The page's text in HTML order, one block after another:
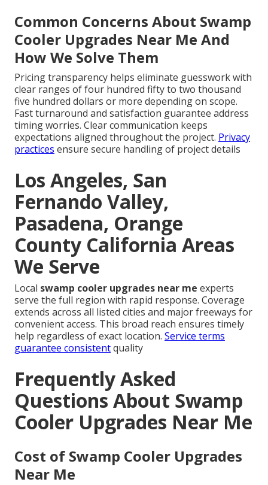
Common Concerns About Swamp
Cooler Upgrades Near Me And
How We Solve Them
Pricing transparency helps eliminate guesswork with
clear ranges of four hundred fifty to two thousand
five hundred dollars or more depending on scope.
Fast turnaround and satisfaction guarantee address
timing worries. Clear communication keeps
expectations aligned throughout the project. Privacy
practices ensure secure handling of project details
Los Angeles, San
Fernando Valley,
Pasadena, Orange
County California Areas
We Serve
Local swamp cooler upgrades near me experts
serve the full region with rapid response. Coverage
extends across all listed cities and major freeways for
convenient access. This broad reach ensures timely
help regardless of exact location. Service terms
guarantee consistentquality
Frequently Asked
Questions About Swamp
Cooler Upgrades Near Me
Cost of Swamp Cooler Upgrades
Near Me